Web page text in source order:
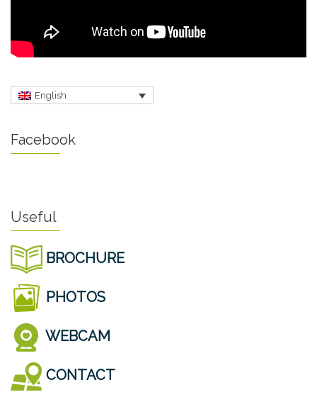
English
Facebook
Useful
BROCHURE
PHOTOS
WEBCAM
CONTACT